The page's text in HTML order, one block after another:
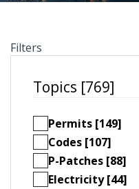
Filters
Topics [769]
Permits [149]
Codes [107]
P-Patches [88]
Electricity [44]